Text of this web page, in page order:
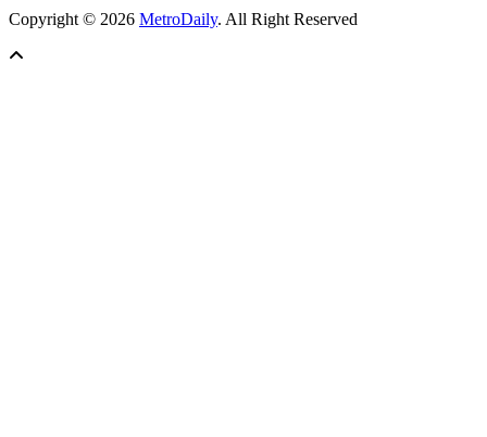
Copyright © 2026 MetroDaily. All Right Reserved